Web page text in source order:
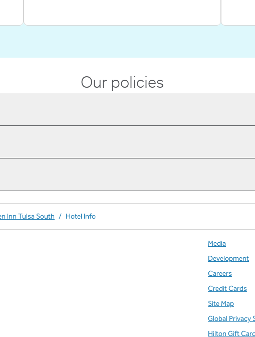
Our policies
Inn Tulsa South / Hotel Info
Media
Development
Careers
Credit Cards
Site Map
Global Privacy
Hilton Gift